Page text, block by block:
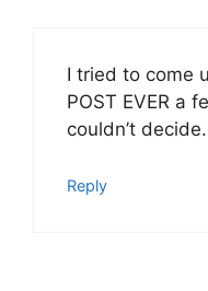
I tried to come
POST EVER a
couldn’t
Reply